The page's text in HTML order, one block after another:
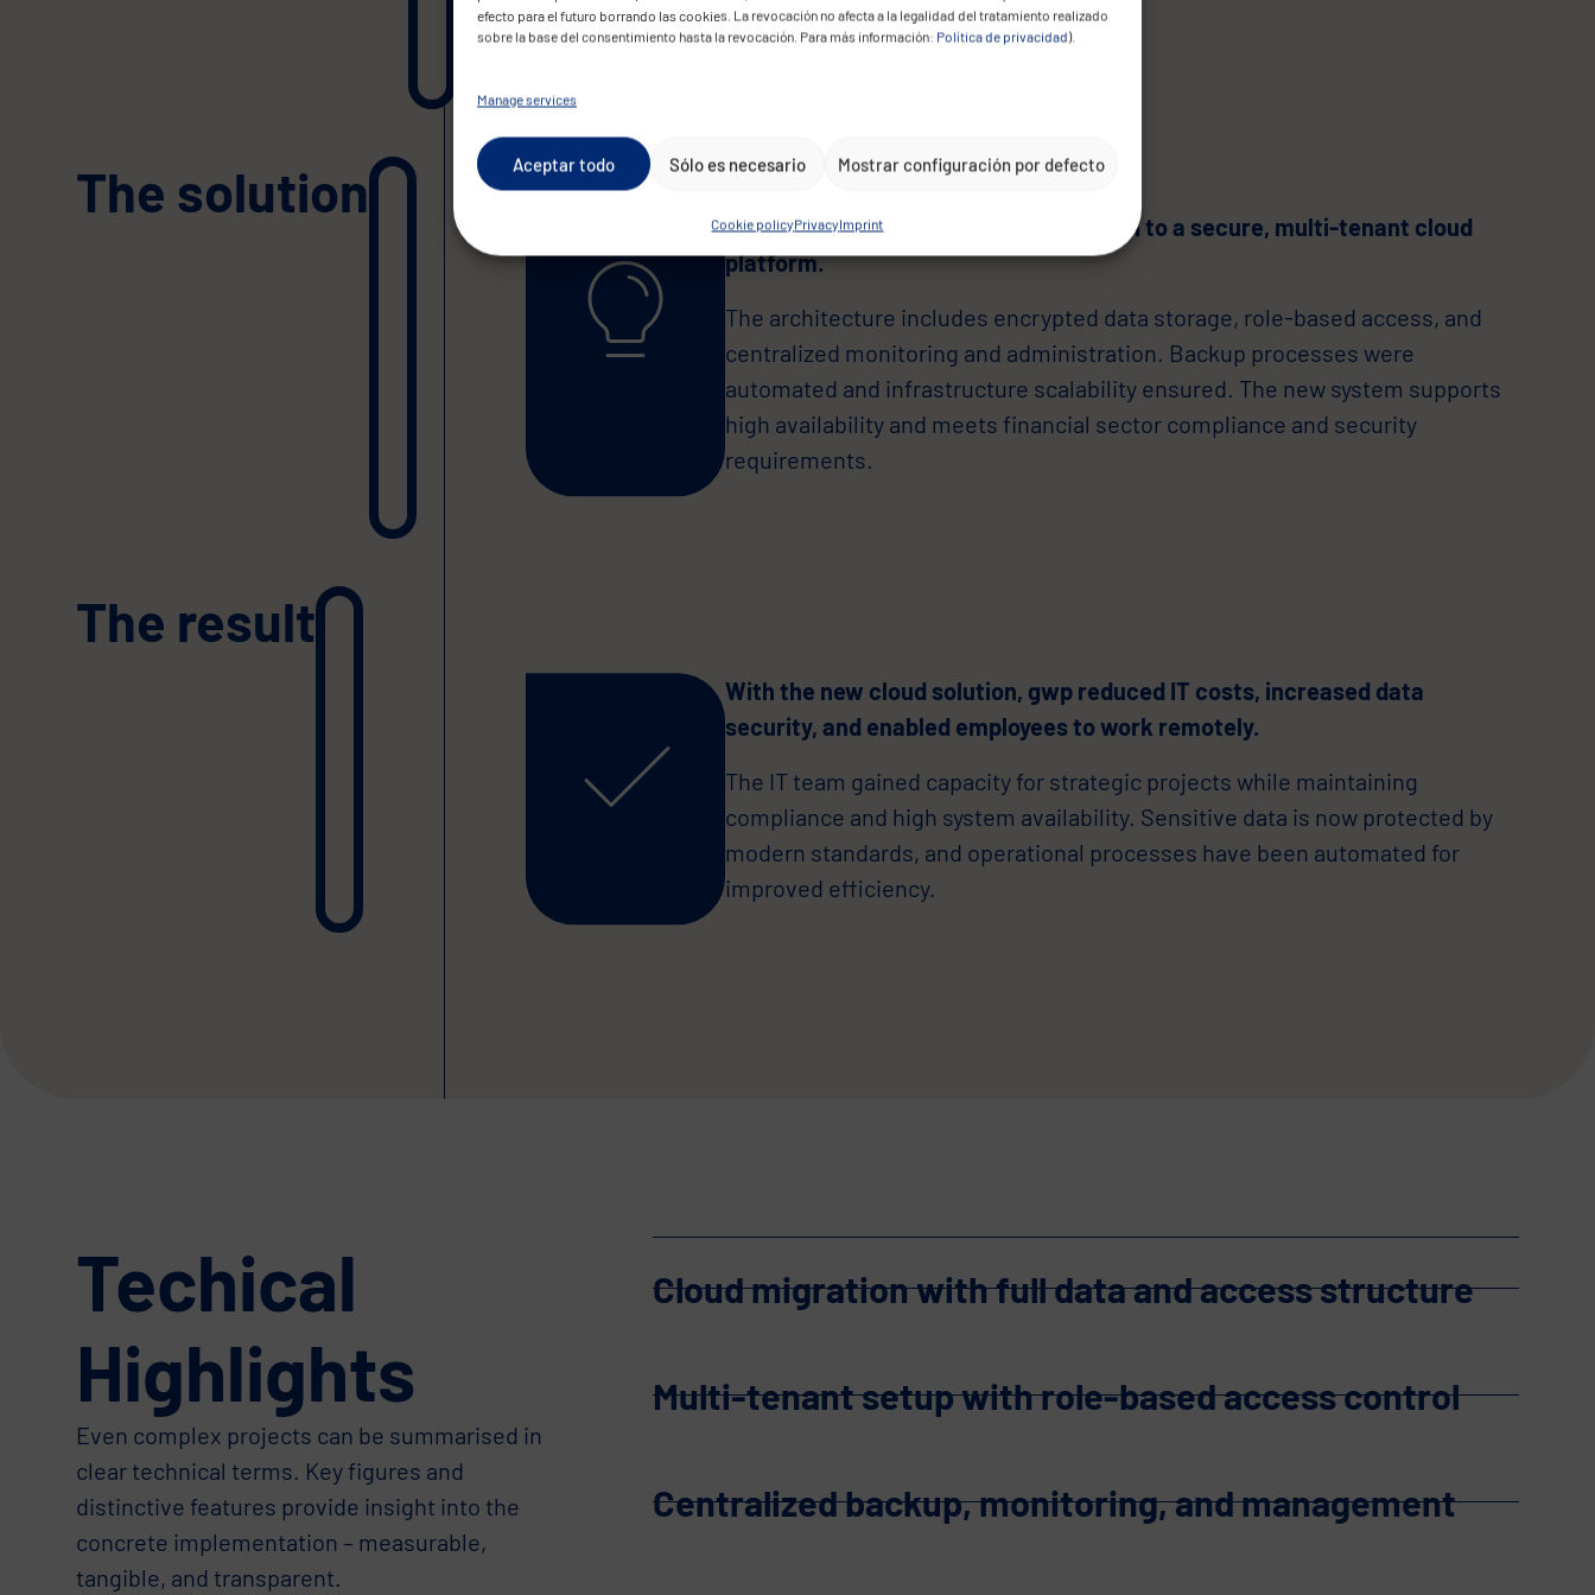
efecto para el futuro borrando las cookies. La revocación no afecta a la legalidad del tratamiento realizado
sobre la base del consentimiento hasta la revocación. Para más información: Política de privacidad).
Manage services
Aceptar todo Sólo es necesario Mostrar configuración por defecto
Cookie policyPrivacyImprint
The solution
CONVOTIS implemented a full migration to a secure, multi-tenant cloud
platform.
The architecture includes encrypted data storage, role-based access, and
centralized monitoring and administration. Backup processes were
automated and infrastructure scalability ensured. The new system supports
high availability and meets financial sector compliance and security
requirements.
The result
With the new cloud solution, gwp reduced IT costs, increased data
security, and enabled employees to work remotely.
The IT team gained capacity for strategic projects while maintaining
compliance and high system availability. Sensitive data is now protected by
modern standards, and operational processes have been automated for
improved efficiency.
Techical
Highlights
Even complex projects can be summarised in
clear technical terms. Key figures and
distinctive features provide insight into the
concrete implementation – measurable,
tangible, and transparent.
Cloud migration with full data and access structure
Multi-tenant setup with role-based access control
Centralized backup, monitoring, and management